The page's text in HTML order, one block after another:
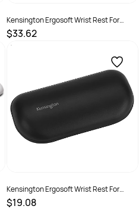
Kensington Ergosoft Wrist Rest For
Standard Keyboard Black
$33.62
SKU :
Kensington Ergosoft Wrist Rest For
Standard Mouse Black
$19.08